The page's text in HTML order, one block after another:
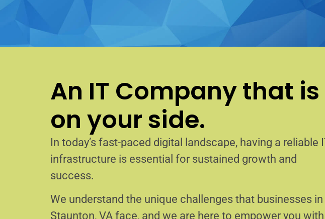
An IT Company that is
on your side.
In today’s fast-paced digital landscape, having a reliable
infrastructure is essential for sustained growth and
success.
We understand the unique challenges that businesses in
Staunton, VA face, and we are here to empower you with